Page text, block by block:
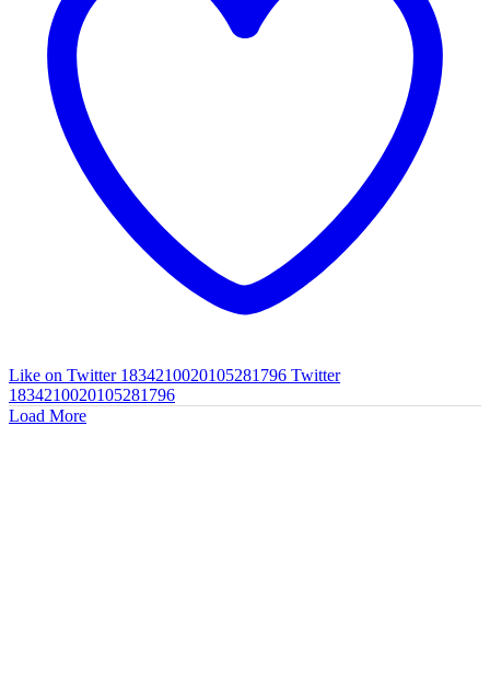
Like on Twitter 1834210020105281796 Twitter
1834210020105281796
Load More